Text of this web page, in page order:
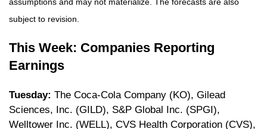
assumptions and may not materialize. The forecasts are also
subject to revision.
This Week: Companies Reporting
Earnings
Tuesday: The Coca-Cola Company (KO), Gilead
Sciences, Inc. (GILD), S&P Global Inc. (SPGI),
Welltower Inc. (WELL), CVS Health Corporation (CVS),